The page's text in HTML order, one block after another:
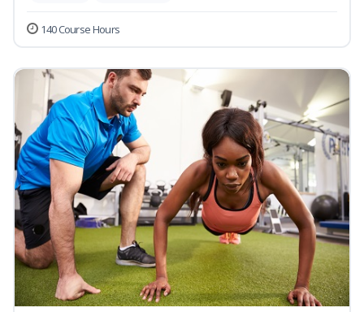
140 Course Hours